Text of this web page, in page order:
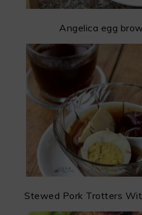
Angelica egg
Stewed Pork Trotters